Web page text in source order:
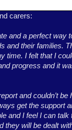
carers:
and a perfect way
and their families.
time. I felt that I
progress and it
and couldn’t
get the support
and I feel I can
they will be dealt